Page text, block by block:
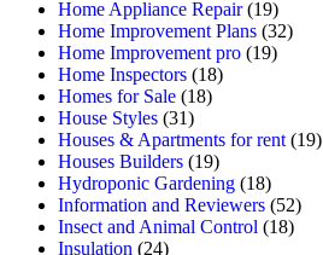
Home Appliance Repair(19)
Home Improvement Plans (32)
Home Improvement pro (19)
Home Inspectors (18)
Homes for Sale (18)
House Styles (31)
Houses & Apartments for rent (19)
Houses Builders (19)
Hydroponic Gardening (18)
Information and Reviewers (52)
Insect and Animal Control (18)
Insulation (24)